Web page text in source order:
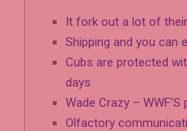
It fork out a lot of
Shipping and you can
Cubs are protected
days
Wade Crazy –
Olfactory